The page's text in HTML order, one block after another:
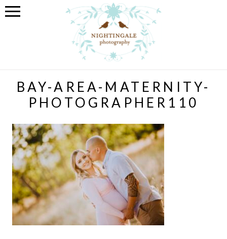
BAY-AREA-MATERNITY-
PHOTOGRAPHER110